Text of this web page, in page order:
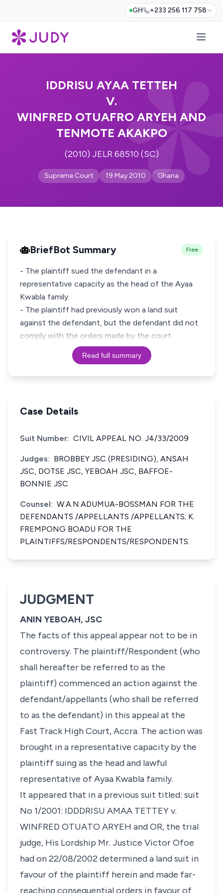
GH +233 256 117 758
IDDRISU AYAA TETTEH
V.
WINFRED OTUAFRO ARYEH AND
TENMOTE AKAKPO
(2010) JELR 68510 (SC)
Supreme Court 19 May 2010 Ghana
BriefBot Summary Free
- The plaintiff sued the defendant in a
representative capacity as the head of the Ayaa
Kwabla family.
- The plaintiff had previously won a land suit
against the defendant, but the defendant did not
comply with the orders made by the court.
Read full summary
Case Details
Suit Number: CIVIL APPEAL NO. J4/33/2009
Judges: BROBBEY JSC (PRESIDING), ANSAH
JSC, DOTSE JSC, YEBOAH JSC, BAFFOE-
BONNIE JSC
Counsel: W.A.N.ADUMUA-BOSSMAN FOR THE
DEFENDANTS /APPELLANTS /APPELLANTS; K.
FREMPONG BOADU FOR THE
PLAINTIFFS/RESPONDENTS/RESPONDENTS.
JUDGMENT
ANIN YEBOAH, JSC
The facts of this appeal appear not to be in
controversy. The plaintiff/Respondent (who
shall hereafter be referred to as the
plaintiff) commenced an action against the
defendant/appellants (who shall be referred
to as the defendant) in this appeal at the
Fast Track High Court, Accra. The action was
brought in a representative capacity by the
plaintiff suing as the head and lawful
representative of Ayaa Kwabla family.
It appeared that in a previous suit titled: suit
No 1/2001: IDDDRISU AMAA TETTEY v.
WINFRED OTUATO ARYEH and OR, the trial
judge, His Lordship Mr. Justice Victor Ofoe
had on 22/08/2002 determined a land suit in
favour of the plaintiff herein and made far-
reaching consequential orders in favour of